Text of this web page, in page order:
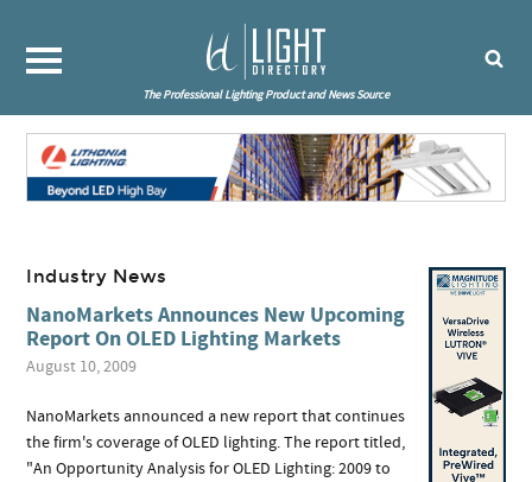
The Professional Lighting Product and News Source
Industry News
NanoMarkets Announces New Upcoming
Report On OLED Lighting Markets
August 10, 2009
NanoMarkets announced a new report that continues
the firm's coverage of OLED lighting. The report titled,
"An Opportunity Analysis for OLED Lighting: 2009 to